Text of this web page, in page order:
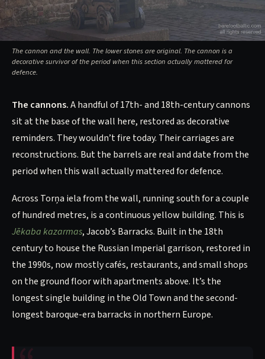
The cannon and the wall. The lower stones are original. The cannon is a
decorative survivor of the period when this section actually mattered for
defence.
The cannons.A handful of 17th- and 18th-century cannons
sit at the base of the wall here, restored as decorative
reminders. They wouldn’t fire today. Their carriages are
reconstructions. But the barrels are real and date from the
period when this wall actually mattered for defence.
Across Torņa iela from the wall, running south for a couple
of hundred metres, is a continuous yellow building. This is
Jēkaba kazarmas, Jacob’s Barracks. Built in the 18th
century to house the Russian Imperial garrison, restored in
the 1990s, now mostly cafés, restaurants, and small shops
on the ground floor with apartments above. It’s the
longest single building in the Old Town and the second-
longest baroque-era barracks in northern Europe.